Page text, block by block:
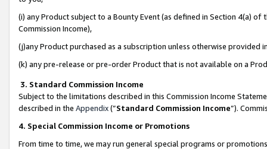
(i) any Product subject to a Bounty Event (as defined in Section 4(a)
Commission Income),
(j)any Product purchased as a subscription unless otherwise provided
(k) any pre-release or pre-order Product that is not available on a
3. Standard Commission Income
Subject to the limitations described in this Commission Income
described in the Appendix(”Standard Commission Income”).
4. Special Commission Income or Promotions
From time to time, we may run general special programs or